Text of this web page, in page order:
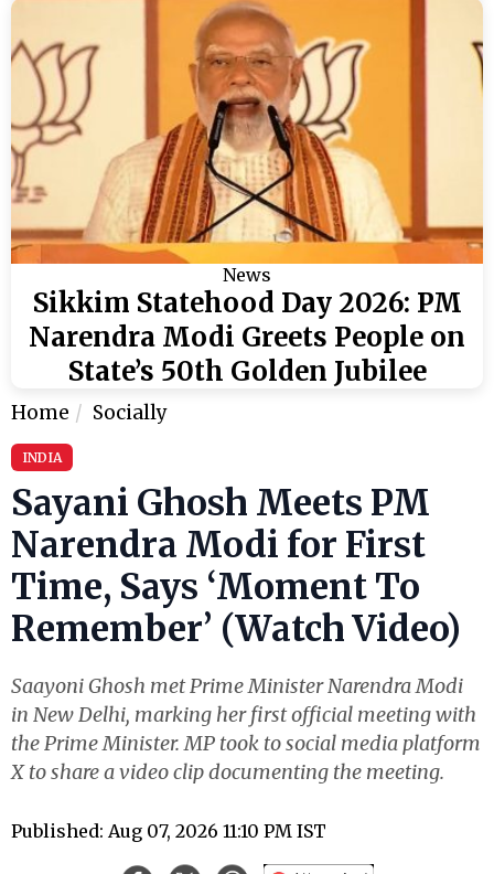
News
Sikkim Statehood Day 2026: PM
Narendra Modi Greets People on
State’s 50th Golden Jubilee
Home Socially
INDIA
Sayani Ghosh Meets PM
Narendra Modi for First
Time, Says ‘Moment To
Remember’ (Watch Video)
Saayoni Ghosh met Prime Minister Narendra Modi
in New Delhi, marking her first official meeting with
the Prime Minister. MP took to social media platform
X to share a video clip documenting the meeting.
Published: Aug 07, 2026 11:10 PM IST